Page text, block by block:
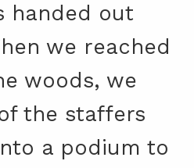
handed out
we reached
woods, we
the staffers
a podium to